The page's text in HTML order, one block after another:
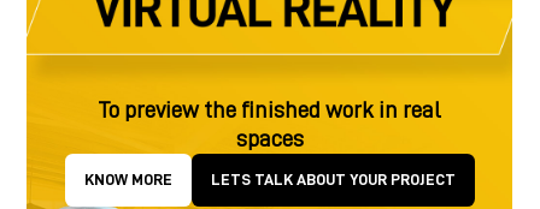
To preview the finished work in real
spaces
KNOW MORE LETS TALK ABOUT YOUR PROJECT